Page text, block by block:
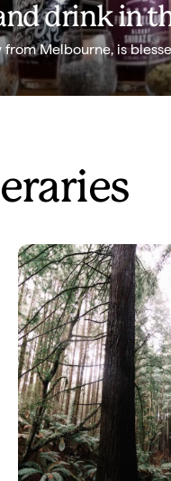
drink in
from Melbourne, is